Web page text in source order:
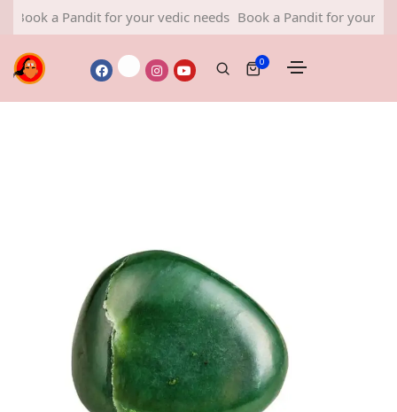
a Pandit for your vedic needs Book a Pandit for your vedic
0